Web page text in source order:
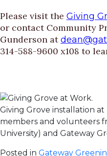
Please visit the Giving
or contact Community
Gunderson at
314-588-9600 x108 to
Giving Grove installation
members and volunteers
University) and Gateway
Posted in Gateway